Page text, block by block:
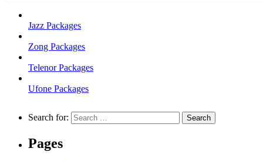
Jazz Packages
Zong Packages
Telenor Packages
Ufone Packages
Search for:
Pages